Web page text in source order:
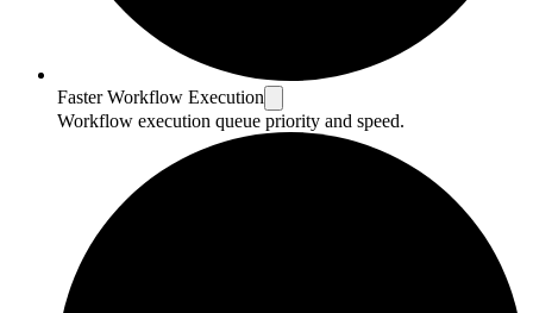
Faster Workflow Execution
Workflow execution queue priority and speed.